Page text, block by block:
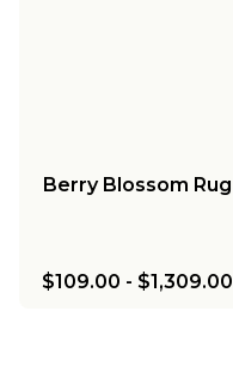
Berry Blossom Rug
$109.00 - $1,309.00